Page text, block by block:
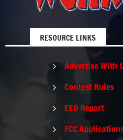
RESOURCE LINKS
5 Advertise With
5 Contest Rules
5 EEO Report
5 FCC